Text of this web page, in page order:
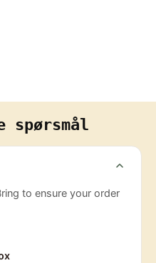
to ensure your order